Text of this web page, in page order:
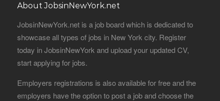
About JobsinNewYork.net
JobsinNewYork.net is a job board which is dedicated to
showcase all types of jobs in New York city. Register
today in JobsinNewYork and upload your updated CV,
start applying for jobs.
Employers registrations is also available for free and the
employers have the option to post a job and choose the